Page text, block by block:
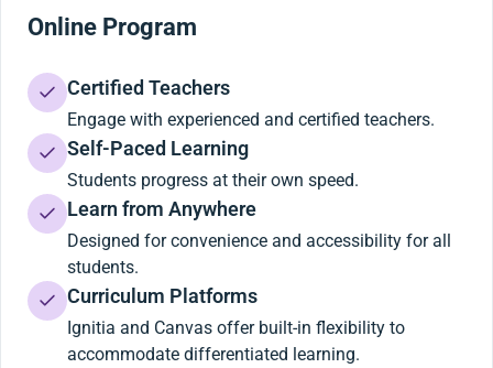
Online Program
Certified Teachers
Engage with experienced and certified teachers.
Self-Paced Learning
Students progress at their own speed.
Learn from Anywhere
Designed for convenience and accessibility for all
students.
Curriculum Platforms
Ignitia and Canvas offer built-in flexibility to
accommodate differentiated learning.